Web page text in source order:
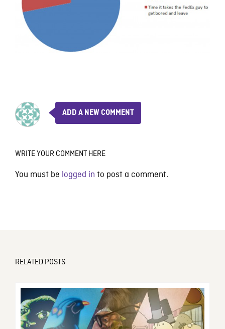
ADD A NEW COMMENT
WRITE YOUR COMMENT HERE
You must be logged in to post a comment.
RELATED POSTS